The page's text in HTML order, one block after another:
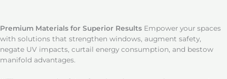
Premium Materials for Superior Results Empower your spaces
with solutions that strengthen windows, augment safety,
negate UV impacts, curtail energy consumption, and bestow
manifold advantages.